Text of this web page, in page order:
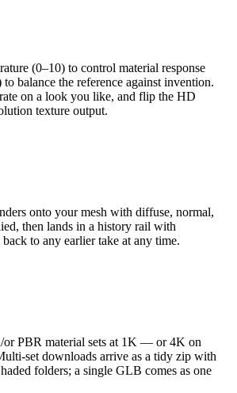
(0–10) to control material response
balance the reference against invention.
on a look you like, and flip the HD
texture output.
onto your mesh with diffuse, normal,
then lands in a history rail with
to any earlier take at any time.
or PBR material sets at 1K — or 4K on
set downloads arrive as a tidy zip with
folders; a single GLB comes as one